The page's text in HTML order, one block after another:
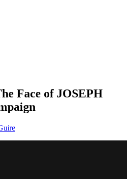
Face of JOSEPH